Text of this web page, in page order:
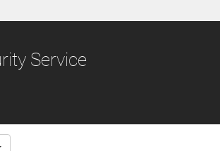
Share sensitive
Service